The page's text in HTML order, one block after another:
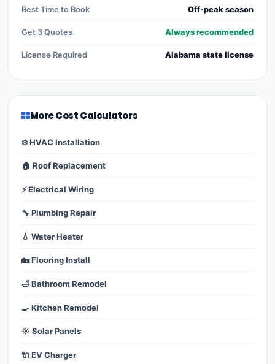
Best Time to Book Off-peak season
Get 3 Quotes Always recommended
License Required Alabama state license
More Cost Calculators
❄️ HVAC Installation
🏠 Roof Replacement
⚡ Electrical Wiring
🔧 Plumbing Repair
💧 Water Heater
🏡 Flooring Install
🛁 Bathroom Remodel
🍳 Kitchen Remodel
☀️ Solar Panels
🔌 EV Charger